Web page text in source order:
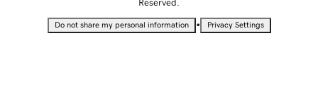
Reserved.
Do not share my personal information • Privacy Settings